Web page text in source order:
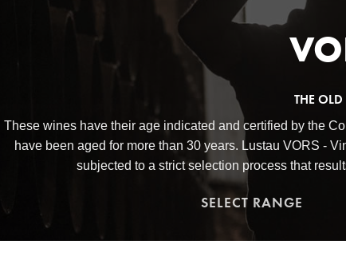
THE
These wines have their age indicated and certified by the
have been aged for more than 30 years. Lustau VORS -
subjected to a strict selection process that
SELECT RANGE